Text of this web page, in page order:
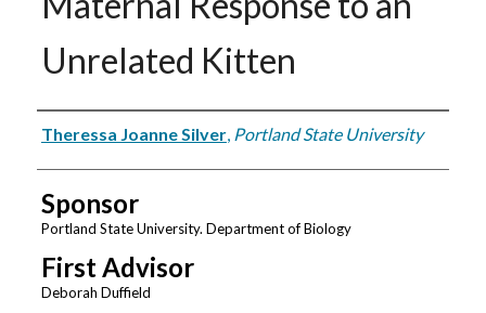
Unrelated Kitten
Author
Theressa Joanne Silver, Portland State University
Sponsor
Portland State University. Department of Biology
First Advisor
Deborah Duffield